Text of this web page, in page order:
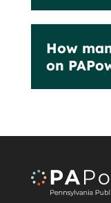
How
on